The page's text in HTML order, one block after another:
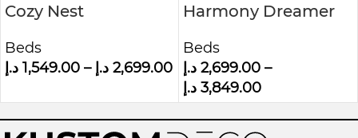
Cozy Nest
Beds
1,549.00 د.إ – 2,699.00 د.إ
Harmony Dreamer
Modern Upholstered
Wall panel Bed
Beds
2,699.00 د.إ
–
3,849.00 د.إ